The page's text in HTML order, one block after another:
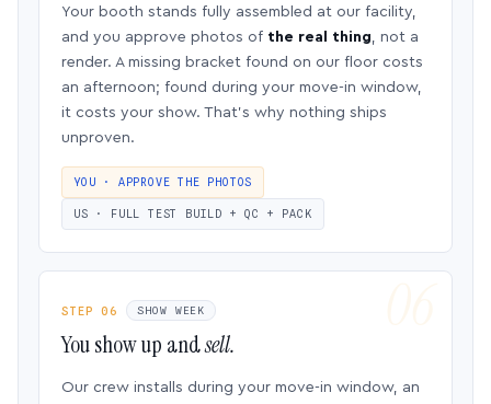
Your booth stands fully assembled at our facility,
and you approve photos of the real thing, not a
render. A missing bracket found on our floor costs
an afternoon; found during your move-in window,
it costs your show. That’s why nothing ships
unproven.
YOU · APPROVE THE PHOTOS
US · FULL TEST BUILD + QC + PACK
STEP 06 SHOW WEEK
You show up andsell.
Our crew installs during your move-in window, an